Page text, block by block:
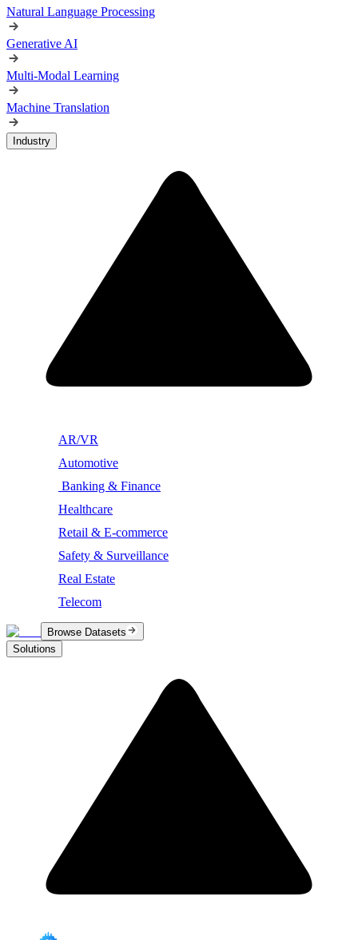
Natural Language Processing
Generative AI
Multi-Modal Learning
Machine Translation
Industry
AR/VR
Automotive
Banking & Finance
Healthcare
Retail & E-commerce
Safety & Surveillance
Real Estate
Telecom
Browse Datasets
Solutions